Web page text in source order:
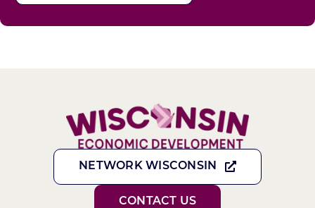
NETWORK WISCONSIN
CONTACT US